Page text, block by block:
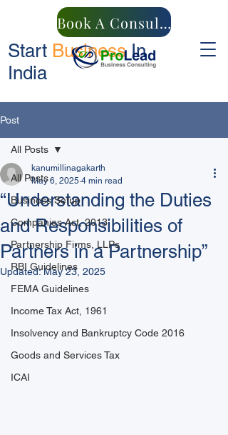
Start BusinessIn
India
Book A Consultation
Post
All Posts
Business Setup
Companies Act, 2013
Partnership Firms, LLPs
RBI Guidelines
FEMA Guidelines
Income Tax Act, 1961
Insolvency and Bankruptcy Code 2016
Goods and Services Tax
ICAI
All Posts
“Understanding the Duties
and Responsibilities of
Partners in a Partnership”
kanumillinagakarth
May 6, 2025 4 min read
Updated:May 23, 2025